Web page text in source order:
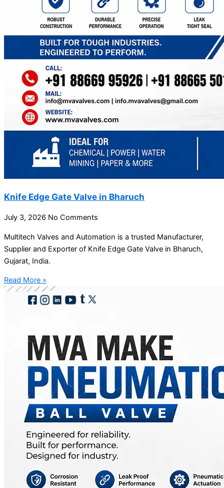
Knife Edge Gate Valve in Bharuch
July 3, 2026 No Comments
Multitech Valves and Automation is a trusted Manufacturer,
Supplier and Exporter of Knife Edge Gate Valve in Bharuch,
Gujarat, India.
Read More »